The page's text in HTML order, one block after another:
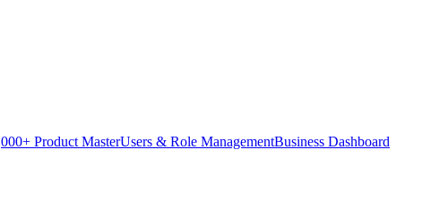
Product MasterUsers & Role ManagementBusiness Dashboard